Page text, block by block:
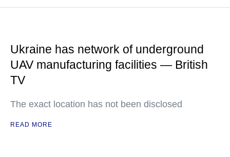
Ukraine has network of underground
UAV manufacturing facilities — British
TV
The exact location has not been disclosed
READ MORE